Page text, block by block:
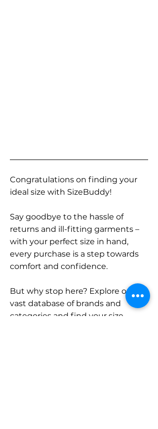
Congratulations on finding your
ideal size with SizeBuddy!
Say goodbye to the hassle of
returns and ill-fitting garments –
with your perfect size in hand,
every purchase is a step towards
comfort and confidence.
But why stop here? Explore our
vast database of brands and
categories and find your size.